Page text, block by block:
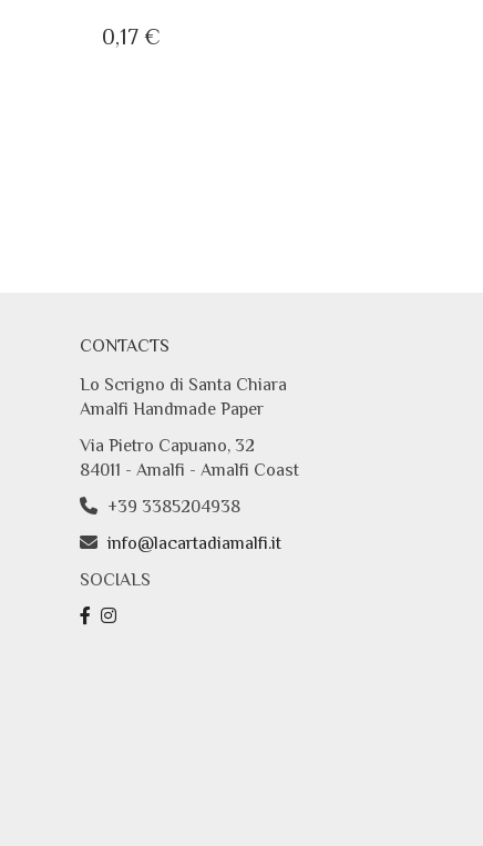
0,17 €
CONTACTS
Lo Scrigno di Santa Chiara
Amalfi Handmade Paper
Via Pietro Capuano, 32
84011 - Amalfi - Amalfi Coast
+39 3385204938
info@lacartadiamalfi.it
SOCIALS